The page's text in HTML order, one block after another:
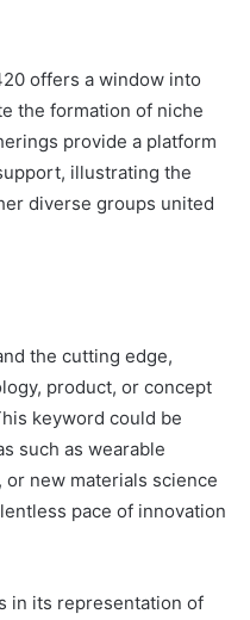
offers a window into
the formation of niche
provide a platform
illustrating the
diverse groups united
the cutting edge,
product, or concept
keyword could be
such as wearable
new materials science
pace of innovation
in its representation of